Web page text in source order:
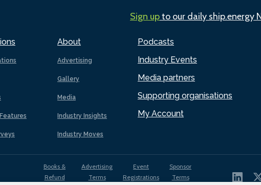
About
Advertising
Gallery
Media
Industry Insights
Industry Moves
Podcasts
Industry Events
Media partners
Supporting organisations
My Account
Sign upto our daily ship.energy
Books &
Refund
Advertising
Terms
Event
Registrations
Sponsor
Terms